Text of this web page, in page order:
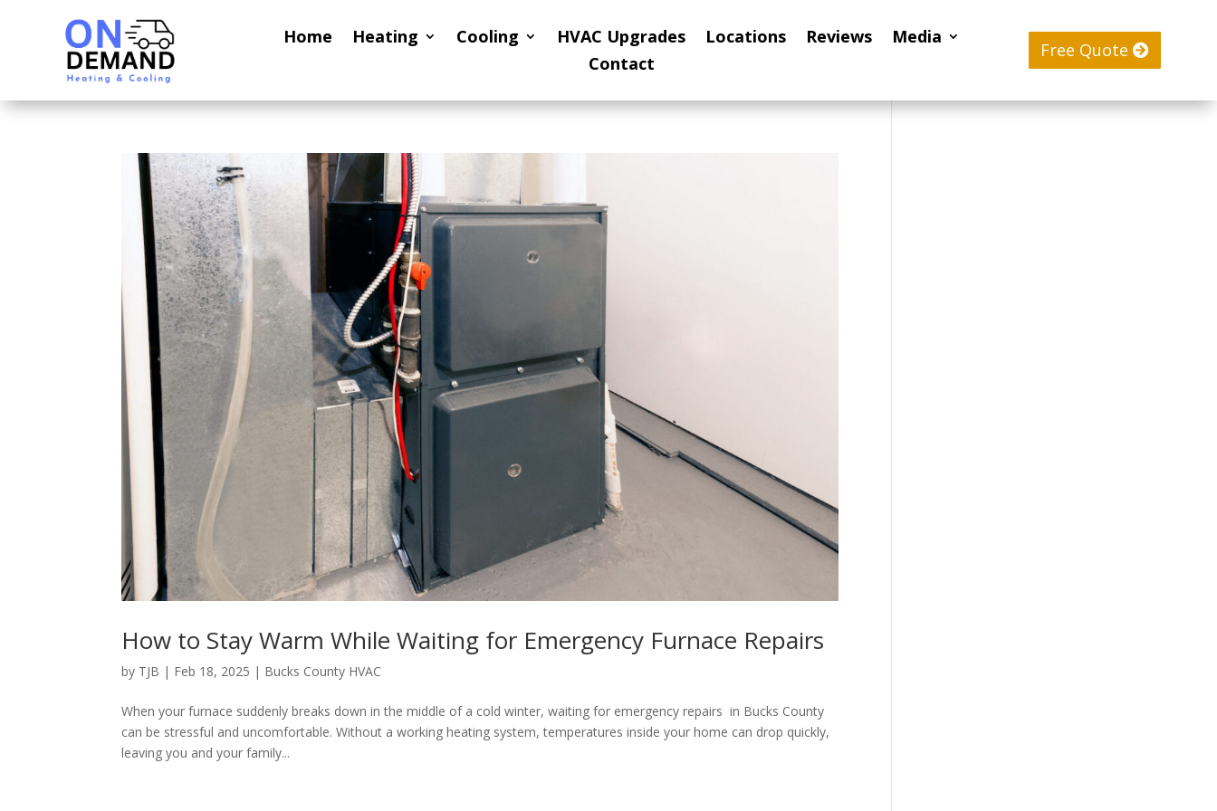
Home Heating Cooling HVAC Upgrades Locations Reviews
Media
Contact
Free Quote
How to Stay Warm While Waiting for Emergency Furnace Repairs
by TJB | Feb 18, 2025 | Bucks County HVAC
When your furnace suddenly breaks down in the middle of a cold winter, waiting for emergency repairs in Bucks County
can be stressful and uncomfortable. Without a working heating system, temperatures inside your home can drop quickly,
leaving you and your family...